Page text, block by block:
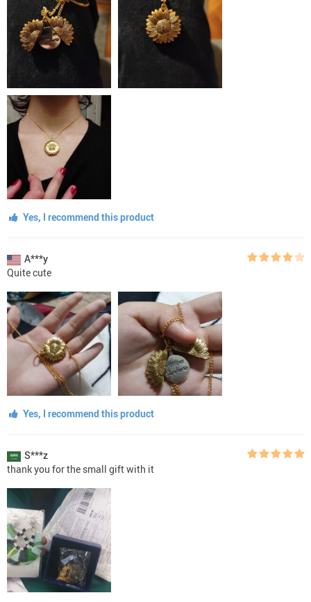
Yes, I recommend this product
A***y
Quite cute
Yes, I recommend this product
S***z
thank you for the small gift with it